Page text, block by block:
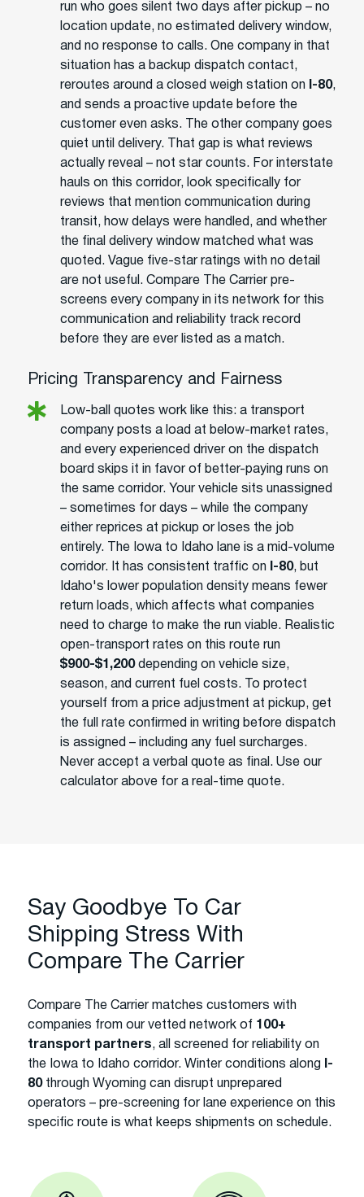
run who goes silent two days after pickup – no
location update, no estimated delivery window,
and no response to calls. One company in that
situation has a backup dispatch contact,
reroutes around a closed weigh station on
I-80,
and sends a proactive update before the
customer even asks. The other company goes
quiet until delivery. That gap is what reviews
actually reveal – not star counts. For interstate
hauls on this corridor, look specifically for
reviews that mention communication during
transit, how delays were handled, and whether
the final delivery window matched what was
quoted. Vague five-star ratings with no detail
are not useful. Compare The Carrier pre-
screens every company in its network for this
communication and reliability track record
before they are ever listed as a match.
Pricing Transparency and Fairness
Low-ball quotes work like this: a transport
company posts a load at below-market rates,
and every experienced driver on the dispatch
board skips it in favor of better-paying runs on
the same corridor. Your vehicle sits unassigned
– sometimes for days – while the company
either reprices at pickup or loses the job
entirely. The Iowa to Idaho lane is a mid-volume
corridor. It has consistent traffic on
I-80, but
Idaho's lower population density means fewer
return loads, which affects what companies
need to charge to make the run viable. Realistic
open-transport rates on this route run
$900-$1,200depending on vehicle size,
season, and current fuel costs. To protect
yourself from a price adjustment at pickup, get
the full rate confirmed in writing before dispatch
is assigned – including any fuel surcharges.
Never accept a verbal quote as final. Use our
calculator above for a real-time quote.
Say Goodbye To Car
Shipping Stress With
Compare The Carrier
Compare The Carrier matches customers with
companies from our vetted network of 100+
transport partners, all screened for reliability on
the Iowa to Idaho corridor. Winter conditions along
I-
80through Wyoming can disrupt unprepared
operators – pre-screening for lane experience on this
specific route is what keeps shipments on schedule.